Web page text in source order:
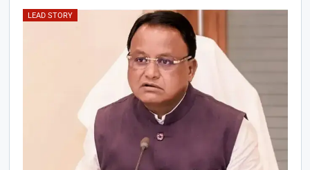
LEAD STORY